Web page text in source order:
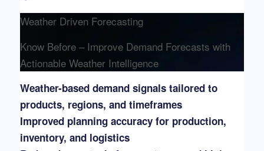
Weather Driven Forecasting
Know Before – Improve Demand Forecasts with
Actionable Weather Intelligence
Weather-based demand signals tailored to
products, regions, and timeframes
Improved planning accuracy for production,
inventory, and logistics